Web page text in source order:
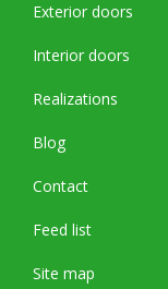
Exterior doors
Interior doors
Realizations
Blog
Contact
Feed list
Site map